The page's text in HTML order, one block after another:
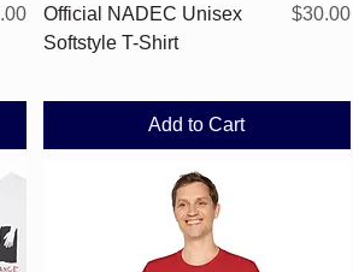
Quick View
Official NADEC Unisex
Softstyle T-Shirt
Price
$30.00
Add to Cart